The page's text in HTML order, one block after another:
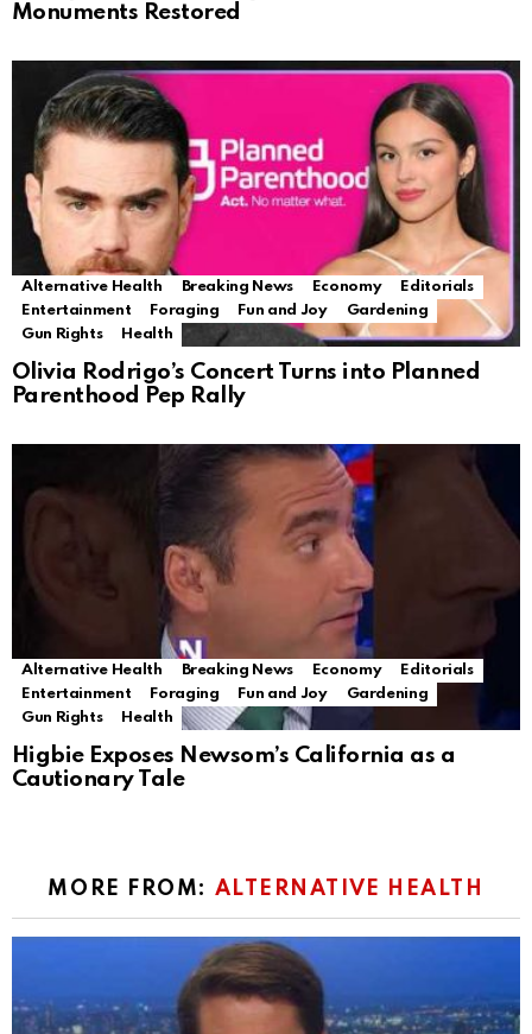
Monuments Restored
Alternative Health Breaking News Economy
Editorials
Entertainment
Foraging Fun and Joy
Gardening
Gun Rights
Health
Olivia Rodrigo’s Concert Turns into Planned
Parenthood Pep Rally
Alternative Health Breaking News Economy
Editorials
Entertainment
Foraging Fun and Joy
Gardening
Gun Rights
Health
Higbie Exposes Newsom’s California as a
Cautionary Tale
MORE FROM: ALTERNATIVE HEALTH